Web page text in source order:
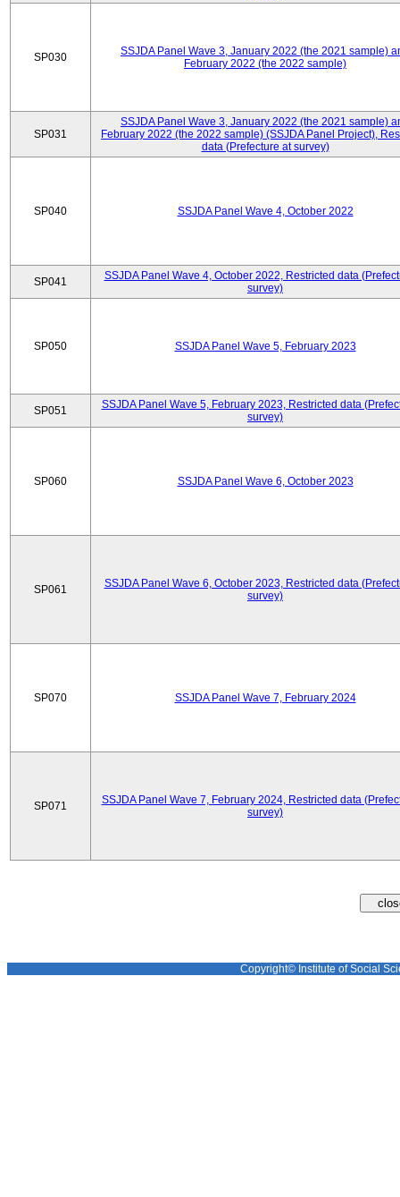
SP030
SSJDA Panel Wave 3, January 2022 (the 2021 sample)
February 2022 (the 2022 sample)
SP031
SSJDA Panel Wave 3, January 2022 (the 2021 sample)
February 2022 (the 2022 sample) (SSJDA Panel Project),
data (Prefecture at survey)
SP040 SSJDA Panel Wave 4, October 2022
SP041
SSJDA Panel Wave 4, October 2022, Restricted data
survey)
SP050 SSJDA Panel Wave 5, February 2023
SP051
SSJDA Panel Wave 5, February 2023, Restricted data
survey)
SP060 SSJDA Panel Wave 6, October 2023
SP061
SSJDA Panel Wave 6, October 2023, Restricted data
survey)
SP070 SSJDA Panel Wave 7, February 2024
SP071
SSJDA Panel Wave 7, February 2024, Restricted data
survey)
Copyright© Institute of Social